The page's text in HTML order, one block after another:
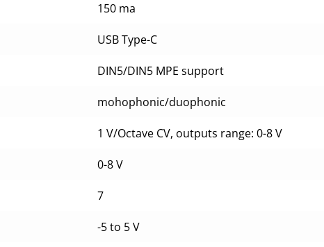
150 ma
USB Type-C
DIN5/DIN5 MPE support
mohophonic/duophonic
1 V/Octave CV, outputs range: 0-8 V
0-8 V
7
-5 to 5 V